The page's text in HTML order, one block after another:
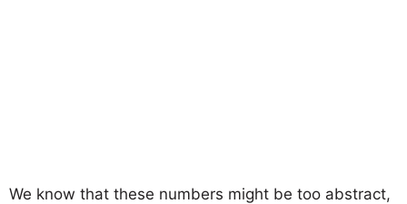
We know that these numbers might be too abstract,